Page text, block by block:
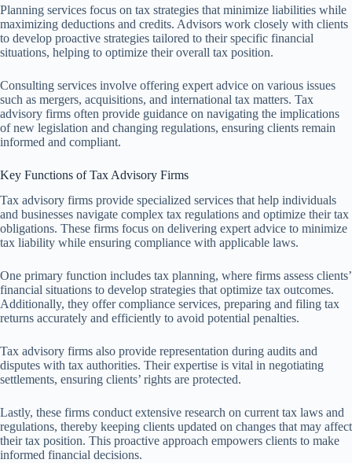
Planning services focus on tax strategies that minimize liabilities while
maximizing deductions and credits. Advisors work closely with clients
to develop proactive strategies tailored to their specific financial
situations, helping to optimize their overall tax position.
Consulting services involve offering expert advice on various issues
such as mergers, acquisitions, and international tax matters. Tax
advisory firms often provide guidance on navigating the implications
of new legislation and changing regulations, ensuring clients remain
informed and compliant.
Key Functions of Tax Advisory Firms
Tax advisory firms provide specialized services that help individuals
and businesses navigate complex tax regulations and optimize their tax
obligations. These firms focus on delivering expert advice to minimize
tax liability while ensuring compliance with applicable laws.
One primary function includes tax planning, where firms assess clients’
financial situations to develop strategies that optimize tax outcomes.
Additionally, they offer compliance services, preparing and filing tax
returns accurately and efficiently to avoid potential penalties.
Tax advisory firms also provide representation during audits and
disputes with tax authorities. Their expertise is vital in negotiating
settlements, ensuring clients’ rights are protected.
Lastly, these firms conduct extensive research on current tax laws and
regulations, thereby keeping clients updated on changes that may affect
their tax position. This proactive approach empowers clients to make
informed financial decisions.